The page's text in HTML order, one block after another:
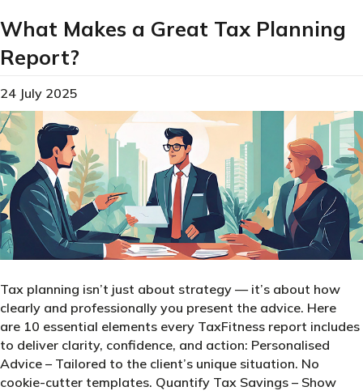
What Makes a Great Tax Planning
Report?
24 July 2025
Tax planning isn’t just about strategy — it’s about how
clearly and professionally you present the advice. Here
are 10 essential elements every TaxFitness report includes
to deliver clarity, confidence, and action: Personalised
Advice – Tailored to the client’s unique situation. No
cookie-cutter templates. Quantify Tax Savings – Show